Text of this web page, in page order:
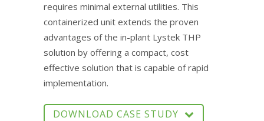
requires minimal external utilities. This
containerized unit extends the proven
advantages of the in-plant Lystek THP
solution by offering a compact, cost
effective solution that is capable of rapid
implementation.
DOWNLOAD CASE STUDY